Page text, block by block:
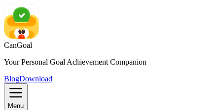
CanGoal
Your Personal Goal Achievement Companion
BlogDownload
Menu